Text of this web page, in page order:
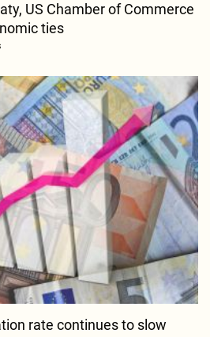
US Chamber of Commerce
ties
rate continues to slow